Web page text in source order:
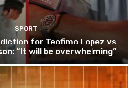
SPORT
for Teofimo Lopez vs
“It will be overwhelming”